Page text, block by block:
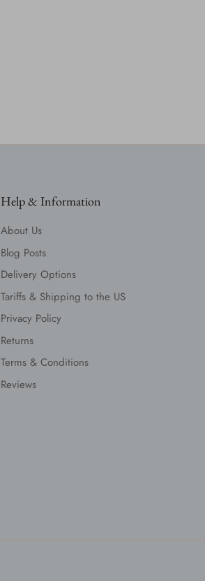
Help & Information
About Us
Blog Posts
Delivery Options
Tariffs & Shipping to the US
Privacy Policy
Returns
Terms & Conditions
Reviews